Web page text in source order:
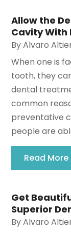
Allow the
Cavity With
ByAlvaro
When one is
tooth, they
dental
common
preventative
people are
Read More
Get
Superior
ByAlvaro